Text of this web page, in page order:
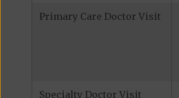
Primary Care Doctor Visit
Specialty Doctor Visit